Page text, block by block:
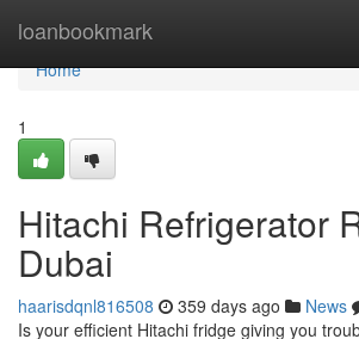
loanbookmark
Home
Home
1
Hitachi Refrigerator
Dubai
haarisdqnl816508 359 days ago News
Is your efficient Hitachi fridge giving you